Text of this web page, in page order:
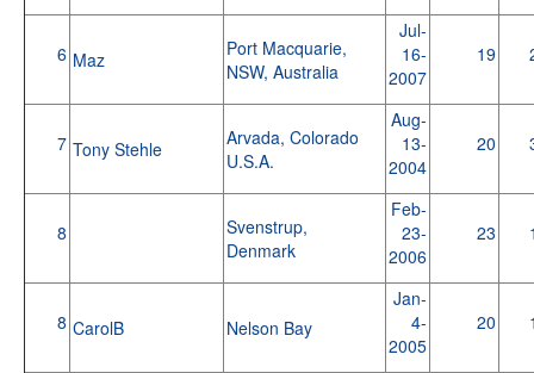
6 Maz
Port Macquarie,
NSW, Australia
Jul-
16-
2007
19
7 Tony Stehle
Arvada, Colorado
U.S.A.
Aug-
13-
2004
20
8
Svenstrup,
Denmark
Feb-
23-
2006
23
8 CarolB Nelson Bay
Jan-
4-
2005
20